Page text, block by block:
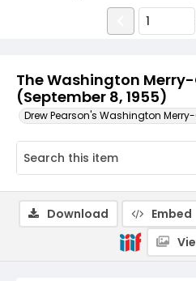
The Washington
(September 8, 1955)
Drew Pearson's Washington
Download Embed